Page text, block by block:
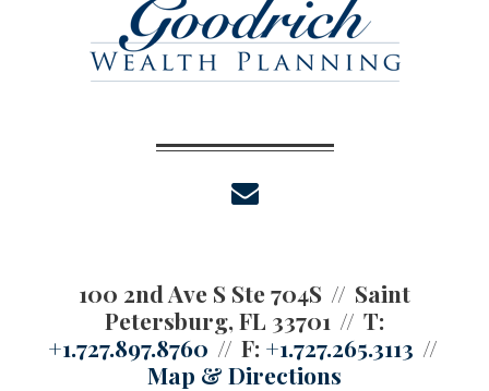
100 2nd Ave S Ste 704S
Saint
Petersburg, FL 33701
T:
+1.727.897.8760
F: +1.727.265.3113
Map & Directions